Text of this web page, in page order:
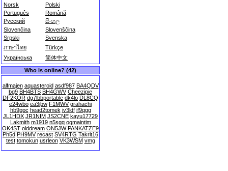
Norsk
Polski
Português
Română
Русский
සිංහල
Slovenčina
Slovenščina
Srpski
Svenska
ภาษาไทย
Türkçe
Українська
简体中文
Who is online? (42)
alfmajen aquasteroid asdf987 BA4QDV
bg9 BH4BTS BH4GWV Cheezipie
DF2KOR dg7lbbportable dk4lo DL8CQ
e24wbo ea3jbw F1MWV grahachi
hb9ppc head2tomek iv3ldf jf9qgg
JL1HDX JR1NIM JS2CNE kayu17729
Lakmith m1919 n5sgq ogmaintim
OK4ST olddream ON5JW PANKATZE9
Ph5d PH9MV recast SV4RTG Takrit16
test tomokun usrleon VK3WSM vmg